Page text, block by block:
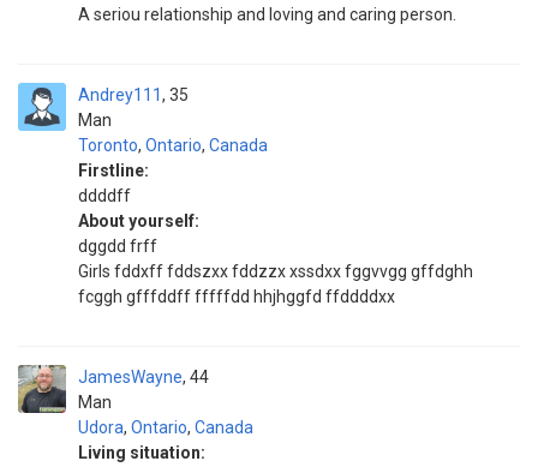
A seriou relationship and loving and caring person.
Andrey111
Man
35
Toronto, Ontario, Canada
Firstline:
ddddff
About yourself:
dggdd frff
Girls fddxff fddszxx fddzzx xssdxx fggvvgg gffdghh
fcggh gfffddff fffffdd hhjhggfd ffddddxx
JamesWayne
Man
44
Udora, Ontario, Canada
Living situation: